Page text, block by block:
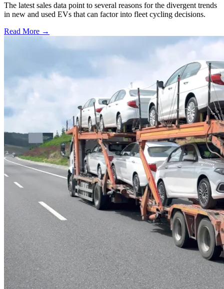
The latest sales data point to several reasons for the divergent trends
in new and used EVs that can factor into fleet cycling decisions.
Read More →